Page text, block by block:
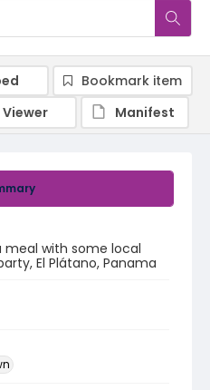
meal with some local
El Plátano, Panama
Bookmark item
Viewer
Manifest